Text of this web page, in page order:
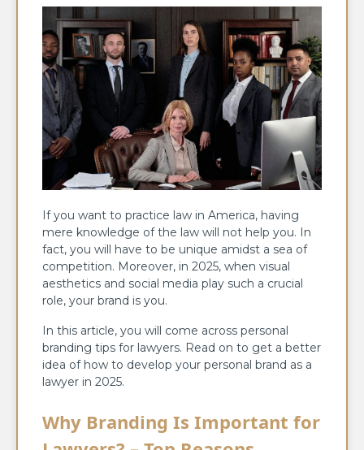
If you want to practice law in America, having
mere knowledge of the law will not help you. In
fact, you will have to be unique amidst a sea of
competition. Moreover, in 2025, when visual
aesthetics and social media play such a crucial
role, your brand is you.
In this article, you will come across personal
branding tips for lawyers. Read on to get a better
idea of how to develop your personal brand as a
lawyer in 2025.
Why Branding Is Important for